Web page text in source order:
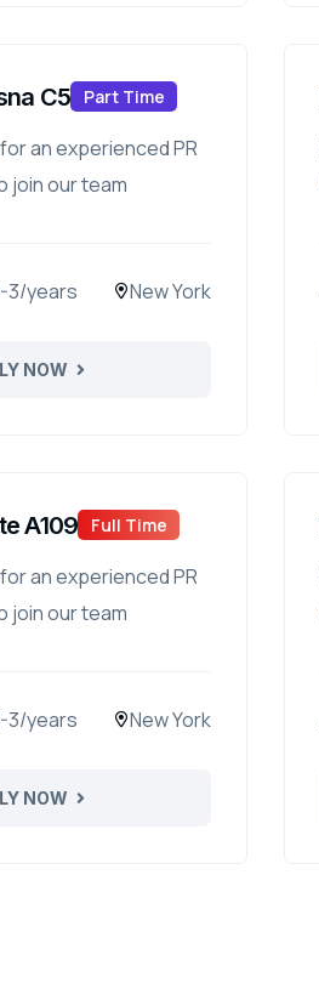
C5 Part Time
an experienced PR
join our team
3/years New York
NOW
A109 Full Time
an experienced PR
join our team
3/years New York
NOW